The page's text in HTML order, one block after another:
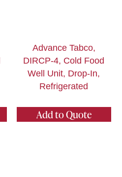
Advance Tabco,
DIRCP-4, Cold Food
Well Unit, Drop-In,
Refrigerated
Add to Quote